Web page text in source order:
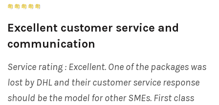
Excellent customer service and
communication
Service rating : Excellent. One of the packages was
lost by DHL and their customer service response
should be the model for other SMEs. First class